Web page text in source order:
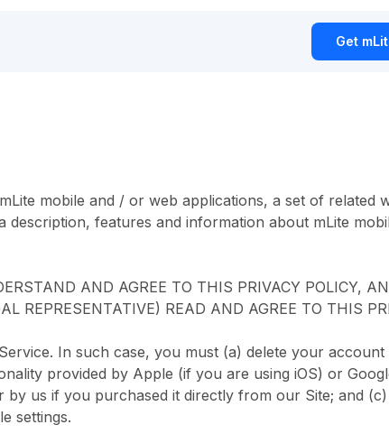
Get
mobile and / or web applications, a set of related
description, features and information about mLite
AND AGREE TO THIS PRIVACY POLICY,
REPRESENTATIVE) READ AND AGREE TO THIS
In such case, you must (a) delete your account
provided by Apple (if you are using iOS) or
us if you purchased it directly from our Site; and
settings.